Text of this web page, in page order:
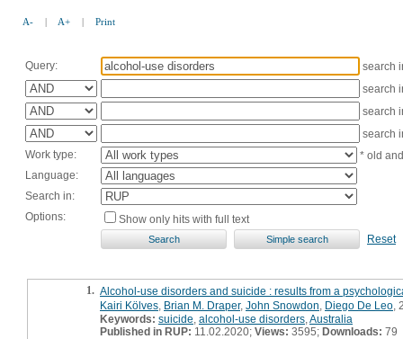
A- | A+ | Print
Query:
search
search
search
search
Work type:
* old
Language:
Search in:
Options:
Show only hits with full text
Reset
1. Alcohol-use disorders and suicide : results from a
Kairi Kölves Brian M. Draper, John Snowdon Diego De Leo
Keywords: suicide alcohol-use disorders Australia
Published in RUP: 11.02.2020; Views: 3595; Downloads: 79